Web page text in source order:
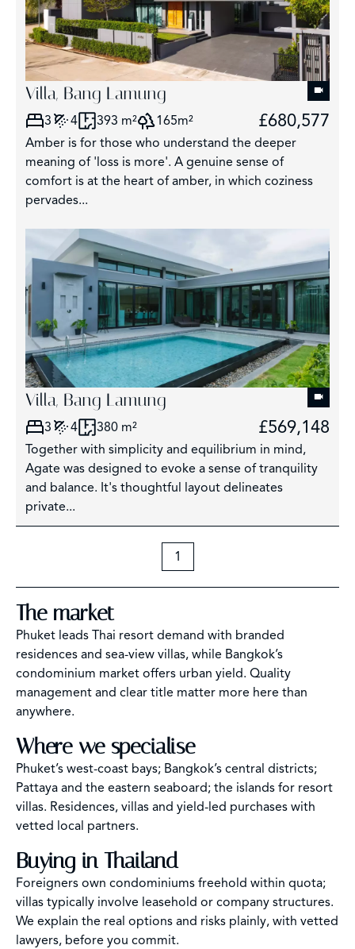
Villa, Bang Lamung
3 4 393 m² 165m² £680,577
Amber is for those who understand the deeper
meaning of 'loss is more'. A genuine sense of
comfort is at the heart of amber, in which coziness
pervades...
Villa, Bang Lamung
3 4 380 m² £569,148
Together with simplicity and equilibrium in mind,
Agate was designed to evoke a sense of tranquility
and balance. It's thoughtful layout delineates
private...
1
The market
Phuket leads Thai resort demand with branded
residences and sea-view villas, while Bangkok’s
condominium market offers urban yield. Quality
management and clear title matter more here than
anywhere.
Where we specialise
Phuket’s west-coast bays; Bangkok’s central districts;
Pattaya and the eastern seaboard; the islands for resort
villas. Residences, villas and yield-led purchases with
vetted local partners.
Buying in Thailand
Foreigners own condominiums freehold within quota;
villas typically involve leasehold or company structures.
We explain the real options and risks plainly, with vetted
lawyers, before you commit.